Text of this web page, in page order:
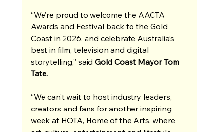
“We’re proud to welcome the AACTA
Awards and Festival back to the Gold
Coast in 2026, and celebrate Australia’s
best in film, television and digital
storytelling,” said Gold Coast Mayor Tom
Tate.
“We can’t wait to host industry leaders,
creators and fans for another inspiring
week at HOTA, Home of the Arts, where